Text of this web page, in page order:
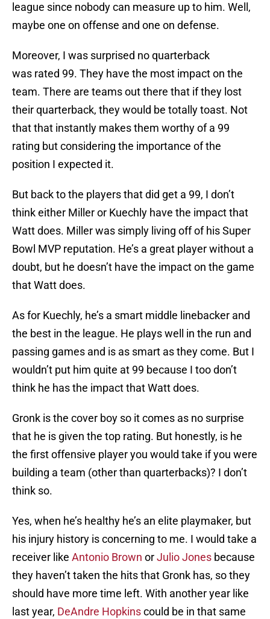
league since nobody can measure up to him. Well,
maybe one on offense and one on defense.
Moreover, I was surprised no quarterback
was rated 99. They have the most impact on the
team. There are teams out there that if they lost
their quarterback, they would be totally toast. Not
that that instantly makes them worthy of a 99
rating but considering the importance of the
position I expected it.
But back to the players that did get a 99, I don’t
think either Miller or Kuechly have the impact that
Watt does. Miller was simply living off of his Super
Bowl MVP reputation. He’s a great player without a
doubt, but he doesn’t have the impact on the game
that Watt does.
As for Kuechly, he’s a smart middle linebacker and
the best in the league. He plays well in the run and
passing games and is as smart as they come. But I
wouldn’t put him quite at 99 because I too don’t
think he has the impact that Watt does.
Gronk is the cover boy so it comes as no surprise
that he is given the top rating. But honestly, is he
the first offensive player you would take if you were
building a team (other than quarterbacks)? I don’t
think so.
Yes, when he’s healthy he’s an elite playmaker, but
his injury history is concerning to me. I would take a
receiver like Antonio Brown orJulio Jones because
they haven’t taken the hits that Gronk has, so they
should have more time left. With another year like
last year, DeAndre Hopkinscould be in that same